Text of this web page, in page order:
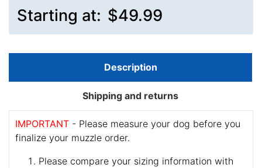
Starting at: $49.99
Description
Shipping and returns
IMPORTANT - Please measure your dog before you
finalize your muzzle order.
Please compare your sizing information with